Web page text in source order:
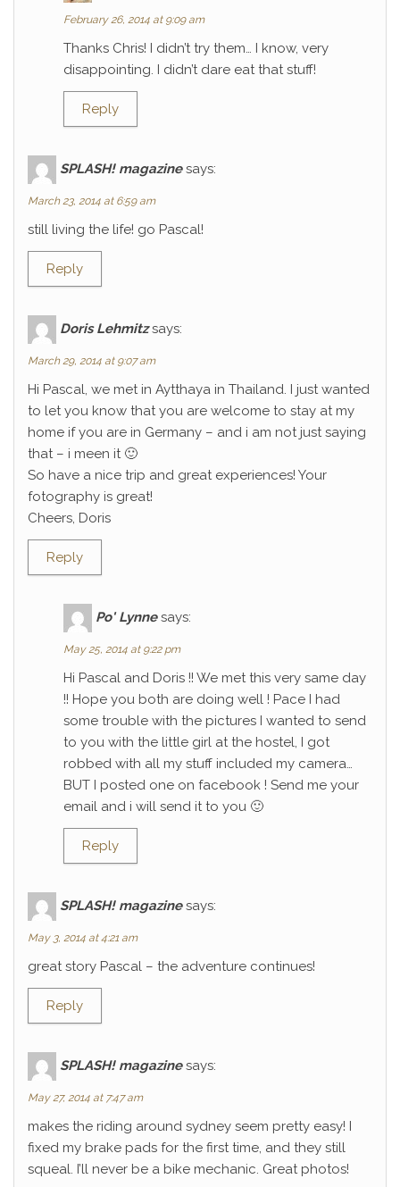
February 26, 2014 at 9:09 am
Thanks Chris! I didn’t try them… I know, very
disappointing. I didn’t dare eat that stuff!
Reply
SPLASH! magazine says:
March 23, 2014 at 6:59 am
still living the life! go Pascal!
Reply
Doris Lehmitz says:
March 29, 2014 at 9:07 am
Hi Pascal, we met in Aytthaya in Thailand. I just wanted
to let you know that you are welcome to stay at my
home if you are in Germany – and i am not just saying
that – i meen it 🙂
So have a nice trip and great experiences! Your
fotography is great!
Cheers, Doris
Reply
Po' Lynne says:
May 25, 2014 at 9:22 pm
Hi Pascal and Doris !! We met this very same day
!! Hope you both are doing well ! Pace I had
some trouble with the pictures I wanted to send
to you with the little girl at the hostel, I got
robbed with all my stuff included my camera…
BUT I posted one on facebook ! Send me your
email and i will send it to you 🙂
Reply
SPLASH! magazine says:
May 3, 2014 at 4:21 am
great story Pascal – the adventure continues!
Reply
SPLASH! magazine says:
May 27, 2014 at 7:47 am
makes the riding around sydney seem pretty easy! I
fixed my brake pads for the first time, and they still
squeal. I’ll never be a bike mechanic. Great photos!